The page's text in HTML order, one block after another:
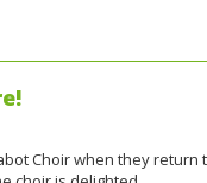
Choir when they